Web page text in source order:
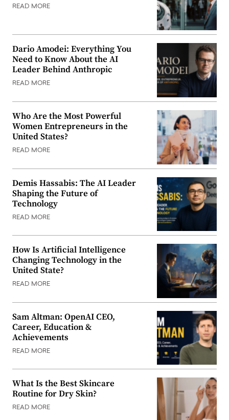
READ MORE
Dario Amodei: Everything You
Need to Know About the AI
Leader Behind Anthropic
READ MORE
Who Are the Most Powerful
Women Entrepreneurs in the
United States?
READ MORE
Demis Hassabis: The AI Leader
Shaping the Future of
Technology
READ MORE
How Is Artificial Intelligence
Changing Technology in the
United State?
READ MORE
Sam Altman: OpenAI CEO,
Career, Education &
Achievements
READ MORE
What Is the Best Skincare
Routine for Dry Skin?
READ MORE